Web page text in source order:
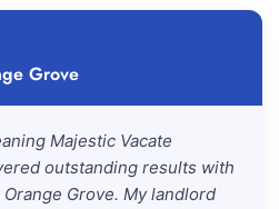
Grove
Majestic Vacate
outstanding results with
Grove. My landlord